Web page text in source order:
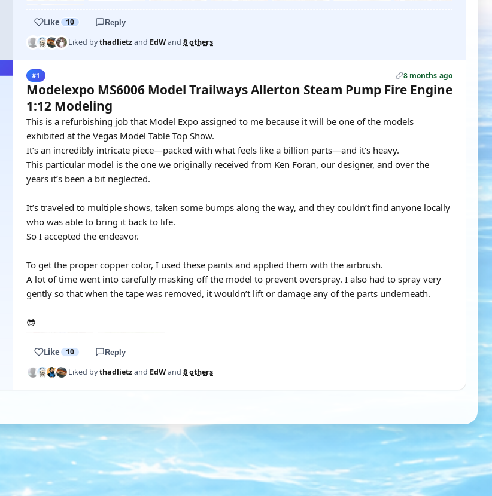
Like 10 Reply
Liked bythadlietzand EdWand 8 others
#1 8 months ago
Modelexpo MS6006 Model Trailways Allerton Steam Pump Fire Engine
1:12 Modeling
This is a refurbishing job that Model Expo assigned to me because it will be one of the models
exhibited at the Vegas Model Table Top Show.
It’s an incredibly intricate piece—packed with what feels like a billion parts—and it’s heavy.
This particular model is the one we originally received from Ken Foran, our designer, and over the
years it’s been a bit neglected.
It’s traveled to multiple shows, taken some bumps along the way, and they couldn’t find anyone locally
who was able to bring it back to life.
So I accepted the endeavor.
To get the proper copper color, I used these paints and applied them with the airbrush.
A lot of time went into carefully masking off the model to prevent overspray. I also had to spray very
gently so that when the tape was removed, it wouldn’t lift or damage any of the parts underneath.
😎
Like 10 Reply
Liked bythadlietzand EdWand 8 others